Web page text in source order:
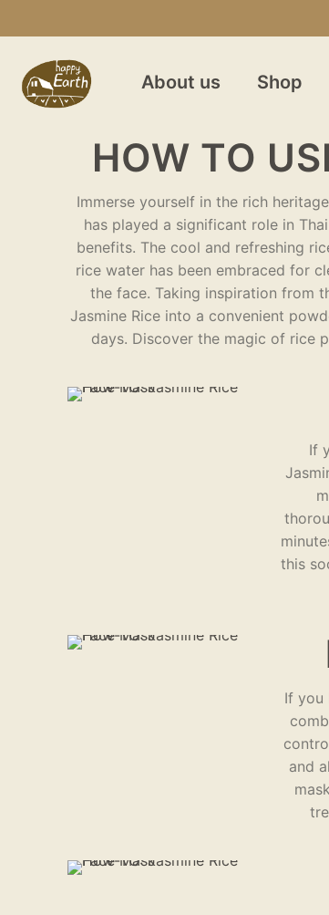
About us Shop
HOW TO
Immerse yourself in the rich
has played a significant role in
benefits. The cool and refreshing
rice water has been embraced for
the face. Taking inspiration from
Jasmine Rice into a convenient
days. Discover the magic of rice
If
this
If you
and